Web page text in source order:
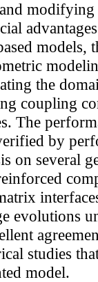
models,
the
coupling
The
by
on several
evolutions
studies
model.